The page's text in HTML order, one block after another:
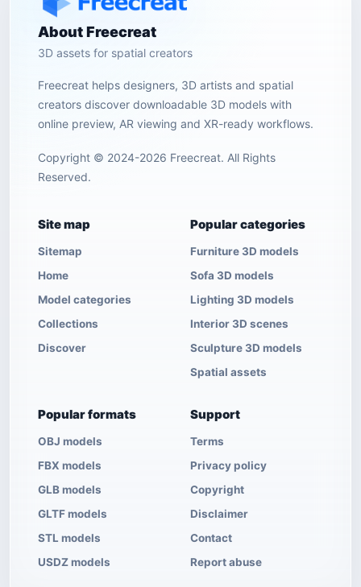
About Freecreat
3D assets for spatial creators
Freecreat helps designers, 3D artists and spatial
creators discover downloadable 3D models with
online preview, AR viewing and XR-ready workflows.
Copyright © 2024-2026 Freecreat. All Rights
Reserved.
Site map
Sitemap
Home
Model categories
Collections
Discover
Popular categories
Furniture 3D models
Sofa 3D models
Lighting 3D models
Interior 3D scenes
Sculpture 3D models
Spatial assets
Popular formats
OBJ models
FBX models
GLB models
GLTF models
STL models
USDZ models
Support
Terms
Privacy policy
Copyright
Disclaimer
Contact
Report abuse